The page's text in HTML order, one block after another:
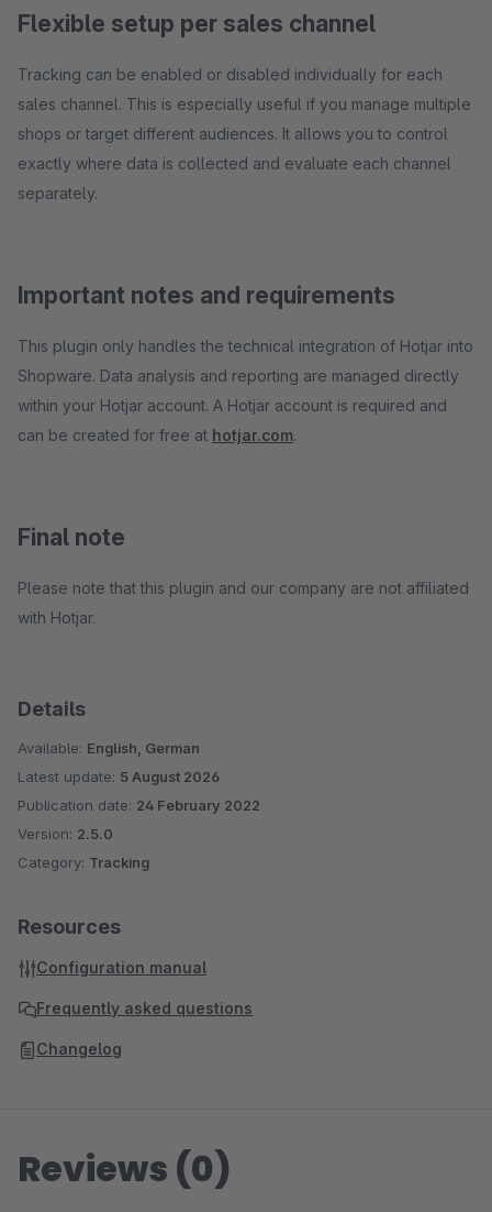
Flexible setup per sales channel
Tracking can be enabled or disabled individually for each
sales channel. This is especially useful if you manage multiple
shops or target different audiences. It allows you to control
exactly where data is collected and evaluate each channel
separately.
Important notes and requirements
This plugin only handles the technical integration of Hotjar into
Shopware. Data analysis and reporting are managed directly
within your Hotjar account. A Hotjar account is required and
can be created for free at hotjar.com.
Final note
Please note that this plugin and our company are not affiliated
with Hotjar.
Details
Available: English, German
Latest update: 5 August 2026
Publication date: 24 February 2022
Version: 2.5.0
Category: Tracking
Resources
Configuration manual
Frequently asked questions
Changelog
Reviews (0)